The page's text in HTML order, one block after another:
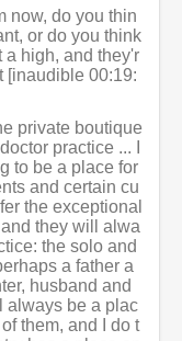
now, do you thin
or do you think
a high, and they'r
[inaudible 00:19:
private boutique
practice ... I
to be a place for
and certain cu
the exceptional
they will alwa
the solo and
a father a
husband and
always be a plac
them, and I do t